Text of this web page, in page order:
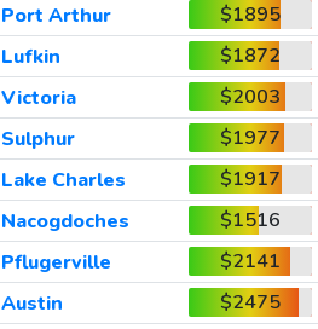
Port Arthur
$1895
Lufkin
$1872
Victoria
$2003
Sulphur
$1977
Lake Charles
$1917
Nacogdoches
$1516
Pflugerville
$2141
Austin
$2475